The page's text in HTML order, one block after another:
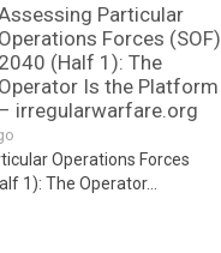
Particular
Operations Forces (SOF)
2040 (Half 1): The
Operator Is the Platform
– irregularwarfare.org
Operations Forces
1): The Operator...